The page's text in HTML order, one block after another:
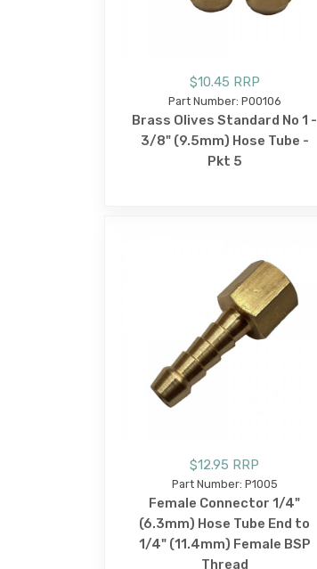
$10.45 RRP
Part Number: P00106
Brass Olives Standard No 1 -
3/8" (9.5mm) Hose Tube -
Pkt 5
$12.95 RRP
Part Number: P1005
Female Connector 1/4"
(6.3mm) Hose Tube End to
1/4" (11.4mm) Female BSP
Thread